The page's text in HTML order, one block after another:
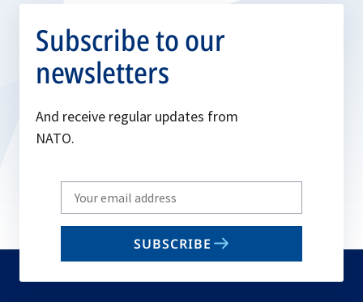
Subscribe to our
newsletters
And receive regular updates from
NATO.
Write
your
email
SUBSCRIBE